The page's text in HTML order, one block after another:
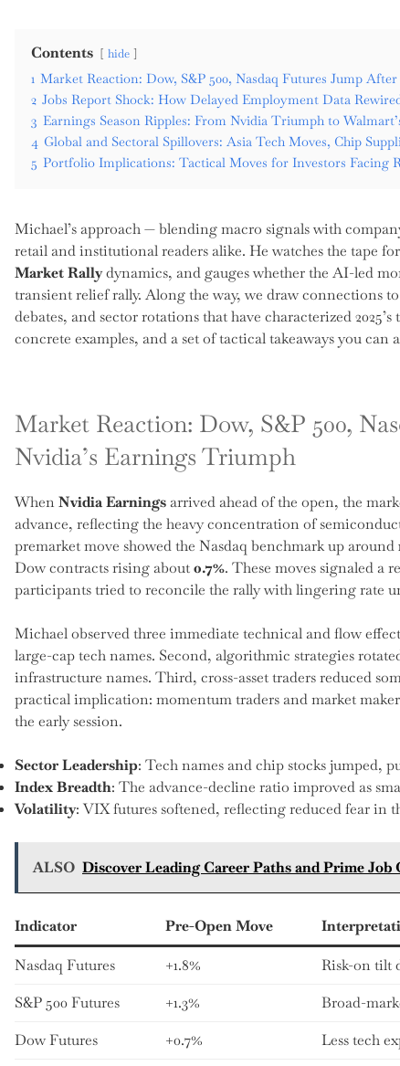
Contents hide
1 Market Reaction: Dow, S&P 500, Nasdaq Futures Jump
2 Jobs Report Shock: How Delayed Employment Data
3 Earnings Season Ripples: From Nvidia Triumph to
4 Global and Sectoral Spillovers: Asia Tech Moves, Chip
5 Portfolio Implications: Tactical Moves for Investors Facing
Michael’s approach — blending macro signals with
retail and institutional readers alike. He watches the tape
Market Rallydynamics, and gauges whether the AI-led
transient relief rally. Along the way, we draw connections
debates, and sector rotations that have characterized
concrete examples, and a set of tactical takeaways you
Market Reaction: Dow, S&P 500,
Nvidia’s Earnings Triumph
WhenNvidia Earningsarrived ahead of the open, the
advance, reflecting the heavy concentration of
premarket move showed the Nasdaq benchmark up around
Dow contracts rising about0.7%. These moves signaled a
participants tried to reconcile the rally with lingering rate
Michael observed three immediate technical and flow
large-cap tech names. Second, algorithmic strategies
infrastructure names. Third, cross-asset traders reduced
practical implication: momentum traders and market
the early session.
Sector Leadership: Tech names and chip stocks jumped,
Index Breadth: The advance-decline ratio improved as
Volatility: VIX futures softened, reflecting reduced fear in
ALSO Discover Leading Career Paths and Prime
Indicator Pre-Open Move
Nasdaq Futures +1.8%
Risk-on tilt
S&P 500 Futures
+1.3%
Broad-
Dow Futures
+0.7% Less tech